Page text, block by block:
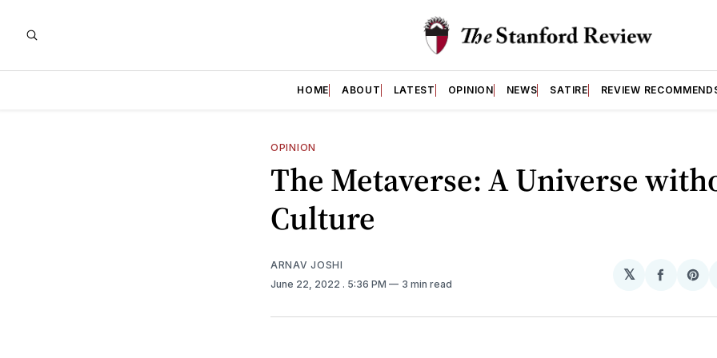
HOME ABOUT LATEST OPINION NEWS SATIRE REVIEW
OPINION
The Metaverse: A Universe
Culture
ARNAV JOSHI
June 22, 2022 . 5:36 PM 3 min read
𝕏
Share